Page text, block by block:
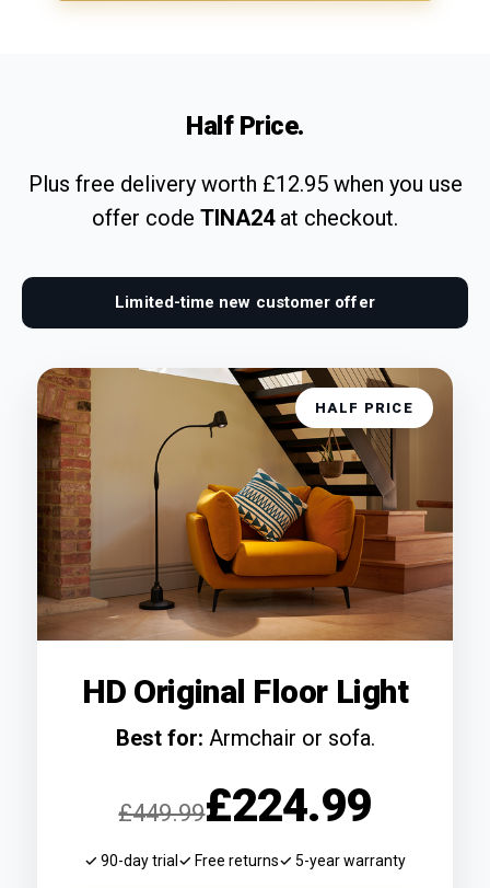
Half Price.
Plus free delivery worth £12.95 when you use
offer code TINA24at checkout.
Limited-time new customer offer
HALF PRICE
HD Original Floor Light
Best for: Armchair or sofa.
£449.99£224.99
✓ 90-day trial ✓ Free returns✓ 5-year warranty